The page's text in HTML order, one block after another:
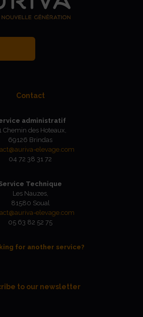
Contact
administratif
Chemin des Hoteaux,
69126 Brindas
elevage.com
04 72 38 31 72
Technique
Les Nauzes,
81580 Soual
elevage.com
05 63 82 52 75
for another service?
to our newsletter